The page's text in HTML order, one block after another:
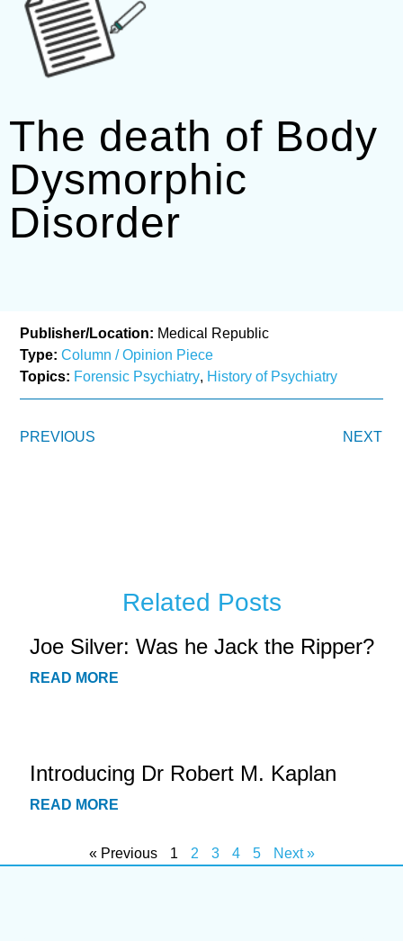
The death of Body
Dysmorphic
Disorder
Publisher/Location: Medical Republic
Type:Column / Opinion Piece
Topics: Forensic Psychiatry, History of Psychiatry
PREVIOUS NEXT
Related Posts
Joe Silver: Was he Jack the Ripper?
READ MORE
Introducing Dr Robert M. Kaplan
READ MORE
« Previous 1 2 3 4 5 Next »